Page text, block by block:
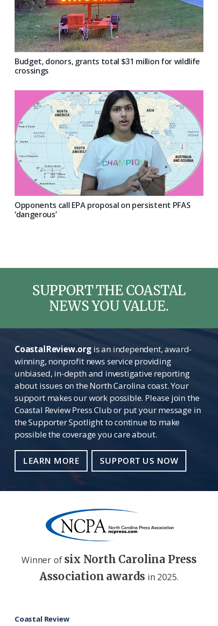
Budget, donors, grants total $31 million for wildlife
crossings
Opponents call EPA proposal on persistent PFAS
‘dangerous’
SUPPORT THE COASTAL
NEWS YOU VALUE.
CoastalReview.orgis an independent, award-
winning, nonprofit news service providing
unbiased, in-depth and investigative reporting
about issues on the North Carolina coast. Your
support makes our work possible. Please join the
Coastal Review Press Club or put your message in
the Supporter Spotlight to continue to make
possible the coverage you care about.
LEARN MORE SUPPORT US NOW
Winner of six North Carolina Press
Association awards in 2025.
Coastal Review